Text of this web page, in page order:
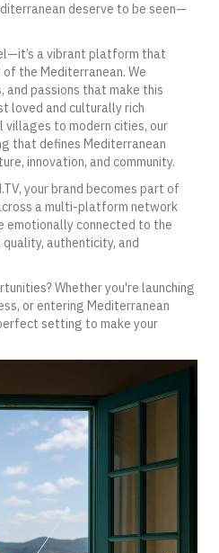
deserve to be seen—
a vibrant platform that
the Mediterranean. We
and passions that make this
loved and culturally rich
villages to modern cities, our
that defines Mediterranean
innovation, and community.
your brand becomes part of
a multi-platform network
emotionally connected to the
authenticity, and
Whether you're launching
or entering Mediterranean
setting to make your